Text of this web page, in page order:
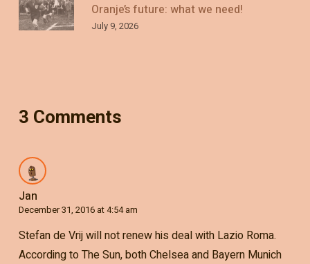
Oranje’s future: what we need!
July 9, 2026
3 Comments
Jan
December 31, 2016 at 4:54 am
Stefan de Vrij will not renew his deal with Lazio Roma.
According to The Sun, both Chelsea and Bayern Munich